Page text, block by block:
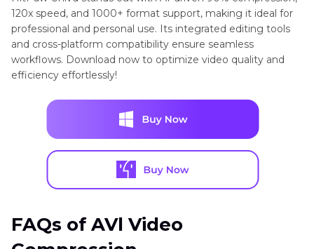
120x speed, and 1000+ format support, making it ideal for
professional and personal use. Its integrated editing tools
and cross-platform compatibility ensure seamless
workflows. Download now to optimize video quality and
efficiency effortlessly!
FAQs of AVl Video